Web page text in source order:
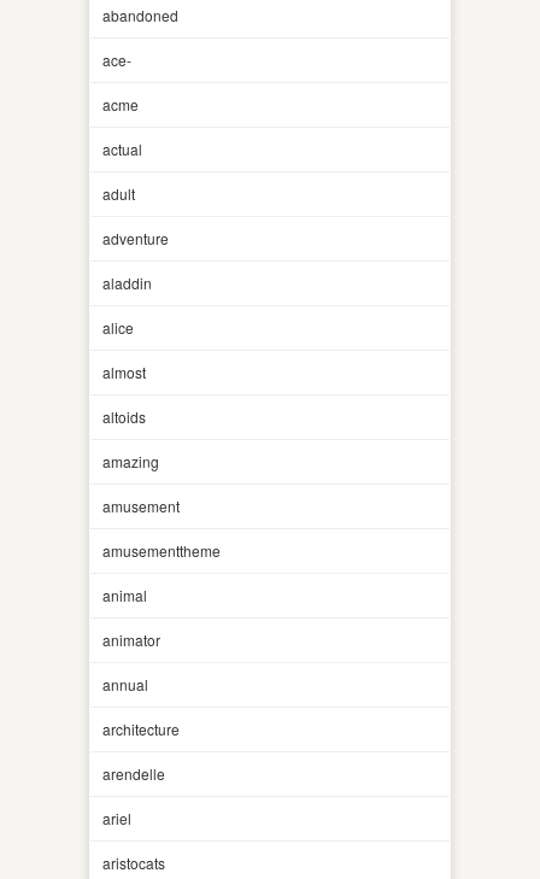
abandoned
ace-
acme
actual
adult
adventure
aladdin
alice
almost
altoids
amazing
amusement
amusementtheme
animal
animator
annual
architecture
arendelle
ariel
aristocats